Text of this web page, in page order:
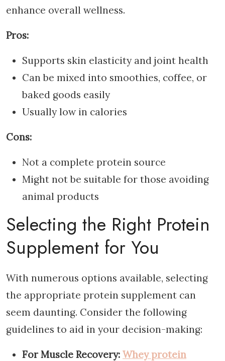
enhance overall wellness.
Pros:
Supports skin elasticity and joint health
Can be mixed into smoothies, coffee, or
baked goods easily
Usually low in calories
Cons:
Not a complete protein source
Might not be suitable for those avoiding
animal products
Selecting the Right Protein
Supplement for You
With numerous options available, selecting
the appropriate protein supplement can
seem daunting. Consider the following
guidelines to aid in your decision-making:
For Muscle Recovery: Whey protein